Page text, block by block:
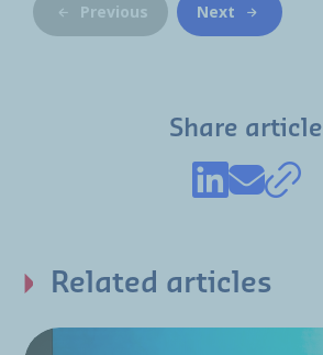
Previous Next
Share article
Related articles